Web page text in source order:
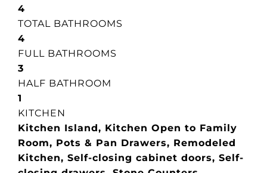
4
TOTAL BATHROOMS
4
FULL BATHROOMS
3
HALF BATHROOM
1
KITCHEN
Kitchen Island, Kitchen Open to Family
Room, Pots & Pan Drawers, Remodeled
Kitchen, Self-closing cabinet doors, Self-